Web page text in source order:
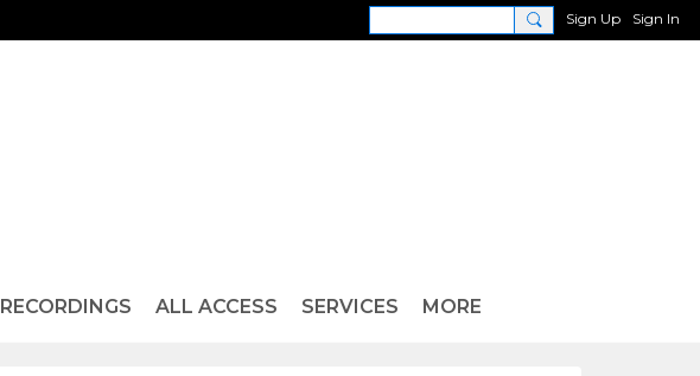
Sign Up Sign In
RECORDINGS ALL ACCESS SERVICES MORE